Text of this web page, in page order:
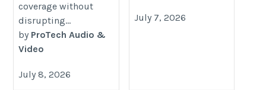
coverage without
disrupting...
by ProTech Audio &
Video
July 8, 2026
July 7, 2026